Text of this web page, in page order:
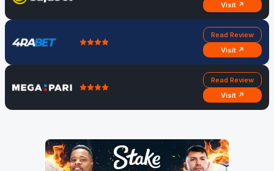
Visit ↗
Read Review
Visit ↗
Read Review
Visit ↗